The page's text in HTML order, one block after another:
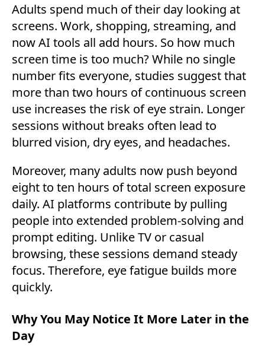
Adults spend much of their day looking at
screens. Work, shopping, streaming, and
now AI tools all add hours. So how much
screen time is too much? While no single
number fits everyone, studies suggest that
more than two hours of continuous screen
use increases the risk of eye strain. Longer
sessions without breaks often lead to
blurred vision, dry eyes, and headaches.
Moreover, many adults now push beyond
eight to ten hours of total screen exposure
daily. AI platforms contribute by pulling
people into extended problem-solving and
prompt editing. Unlike TV or casual
browsing, these sessions demand steady
focus. Therefore, eye fatigue builds more
quickly.
Why You May Notice It More Later in the
Day